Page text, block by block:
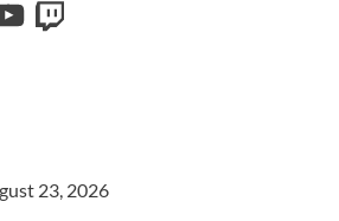
23, 2026